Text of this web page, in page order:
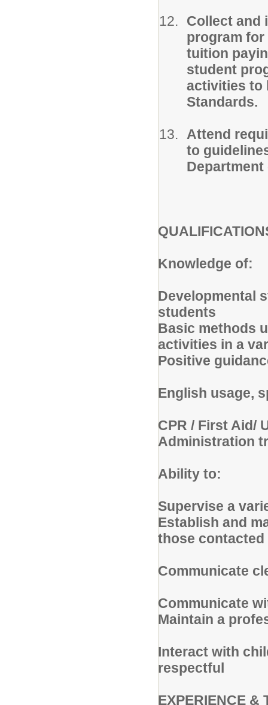
Collect and
program for
tuition
student
activities to
Standards.
Attend
to
Knowledge of:
Developmental
students
Basic methods
activities in a
Positive
English usage,
CPR / First Aid/
Administration
Ability to:
Supervise a
Establish and
those
Communicate
Communicate
Maintain a
Interact with
respectful
EXPERIENCE &